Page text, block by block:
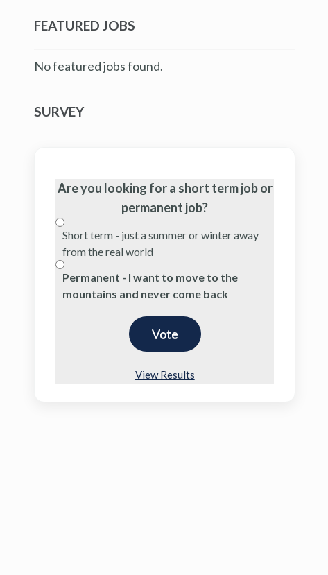
FEATURED JOBS
No featured jobs found.
SURVEY
Are you looking for a short term job or
permanent job?
Short term - just a summer or winter away
from the real world
Permanent - I want to move to the
mountains and never come back
View Results